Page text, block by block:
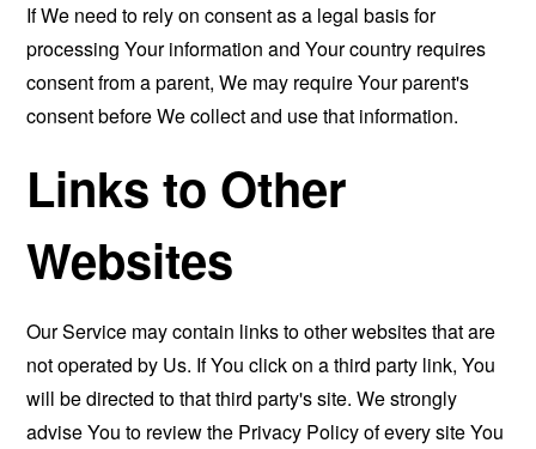
If We need to rely on consent as a legal basis for
processing Your information and Your country requires
consent from a parent, We may require Your parent's
consent before We collect and use that information.
Links to Other
Websites
Our Service may contain links to other websites that are
not operated by Us. If You click on a third party link, You
will be directed to that third party's site. We strongly
advise You to review the Privacy Policy of every site You